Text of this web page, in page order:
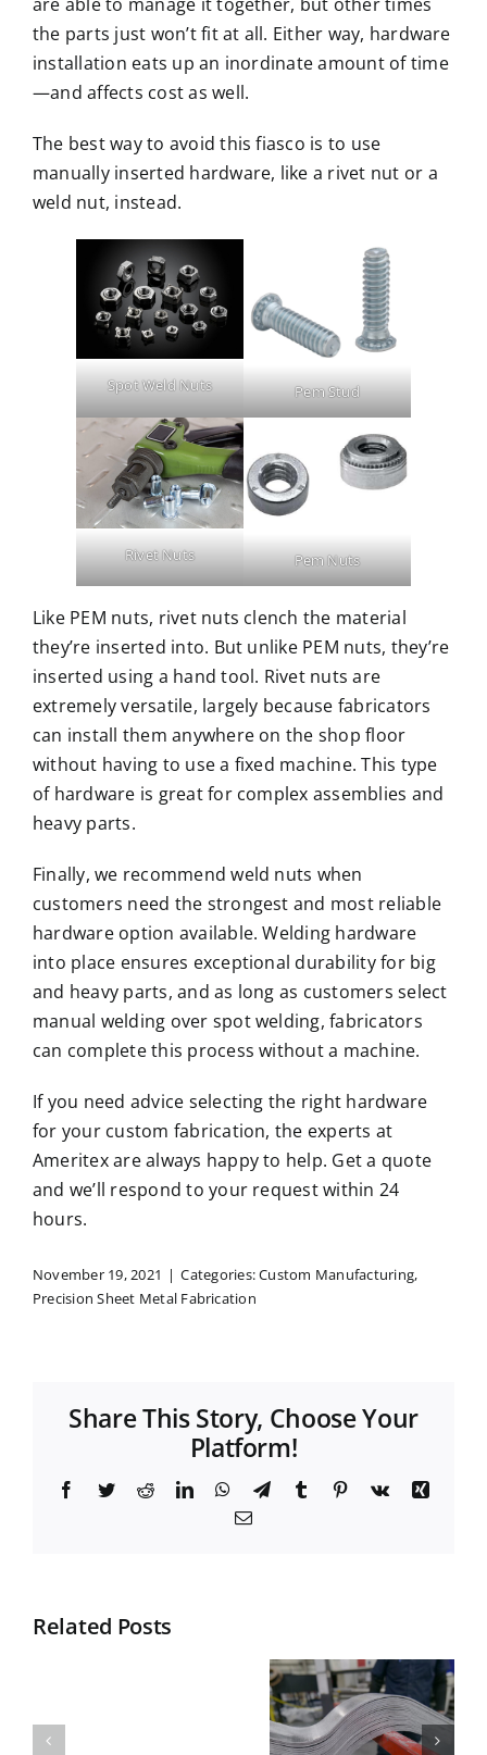
the parts just won’t fit at all. Either way, hardware
installation eats up an inordinate amount of time
—and affects cost as well.
The best way to avoid this fiasco is to use
manually inserted hardware, like a rivet nut or a
weld nut, instead.
Spot Weld Nuts Pem Stud
Rivet Nuts Pem Nuts
Like PEM nuts, rivet nuts clench the material
they’re inserted into. But unlike PEM nuts, they’re
inserted using a hand tool. Rivet nuts are
extremely versatile, largely because fabricators
can install them anywhere on the shop floor
without having to use a fixed machine. This type
of hardware is great for complex assemblies and
heavy parts.
Finally, we recommend weld nuts when
customers need the strongest and most reliable
hardware option available. Welding hardware
into place ensures exceptional durability for big
and heavy parts, and as long as customers select
manual welding over spot welding, fabricators
can complete this process without a machine.
If you need advice selecting the right hardware
for your custom fabrication, the experts at
Ameritex are always happy to help. Get a quote
and we’ll respond to your request within 24
hours.
November 19, 2021 | Categories:Custom Manufacturing,
Precision Sheet Metal Fabrication
Share This Story, Choose Your
Platform!
Facebook
TwitterRedditLinkedInWhatsApp
TelegramTumblr Pinterest
Vk
Xing
Email
Related PostsTop
Nesting in
and Why It